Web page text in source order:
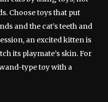
Choose toys that put
and the cat’s teeth and
an excited kitten is
its playmate’s skin. For
type toy with a